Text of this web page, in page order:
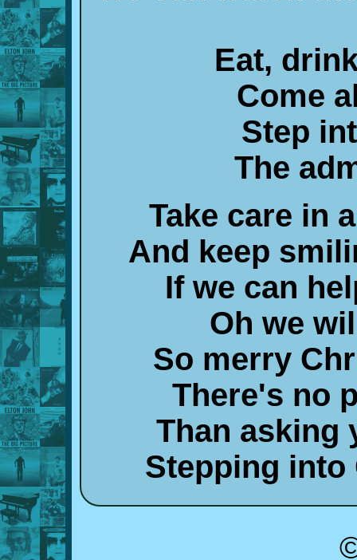
Eat,
Come
Step
The
Take care in
And keep
If we can
Oh we
So merry
There's no
Than asking
Stepping into